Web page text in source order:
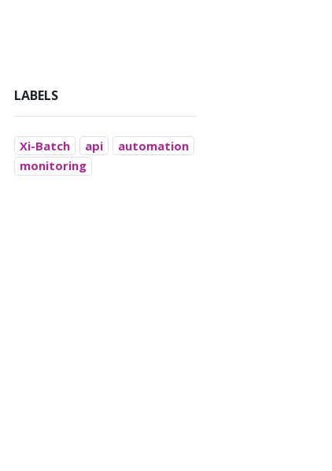
LABELS
Xi-Batch api
automation
monitoring